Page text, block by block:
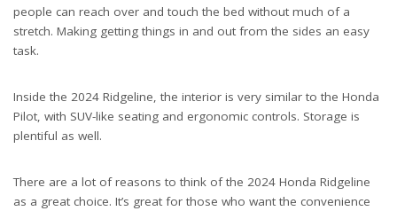
people can reach over and touch the bed without much of a
stretch. Making getting things in and out from the sides an easy
task.
Inside the 2024 Ridgeline, the interior is very similar to the Honda
Pilot, with SUV-like seating and ergonomic controls. Storage is
plentiful as well.
There are a lot of reasons to think of the 2024 Honda Ridgeline
as a great choice. It’s great for those who want the convenience